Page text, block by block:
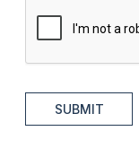
SUBMIT